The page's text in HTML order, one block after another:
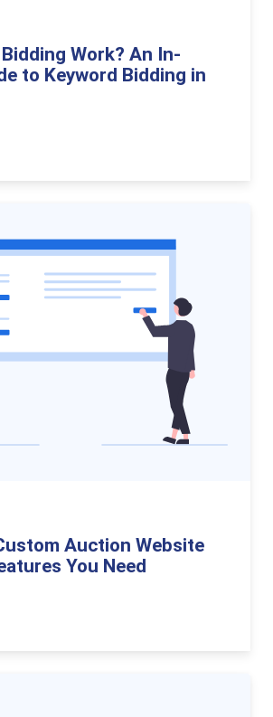
Work? An In-
to Keyword Bidding in
Auction Website
You Need